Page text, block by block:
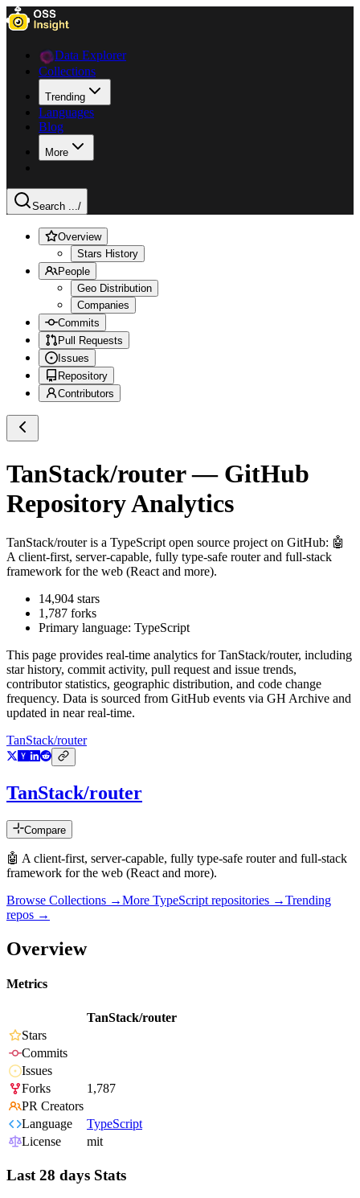
Data Explorer
Collections
Trending
Languages
Blog
More
Search .../
Overview
Stars History
People
Geo Distribution
Companies
Commits
Pull Requests
Issues
Repository
Contributors
TanStack/router— GitHub
Repository Analytics
TanStack/routeris a TypeScript open source project on GitHub: 🤖
A client-first, server-capable, fully type-safe router and full-stack
framework for the web (React and more).
14,904 stars
1,787 forks
Primary language: TypeScript
This page provides real-time analytics forTanStack/router, including
star history, commit activity, pull request and issue trends,
contributor statistics, geographic distribution, and code change
frequency. Data is sourced from GitHub events via GH Archive and
updated in near real-time.
TanStack/router
TanStack/router
Compare
🤖 A client-first, server-capable, fully type-safe router and full-stack
framework for the web (React and more).
Browse Collections →More TypeScript repositories →Trending
repos →
Overview
Metrics
TanStack/router
Stars
Commits
Issues
Forks
1,787
PR Creators
Language
TypeScript
License
mit
Last 28 days Stats